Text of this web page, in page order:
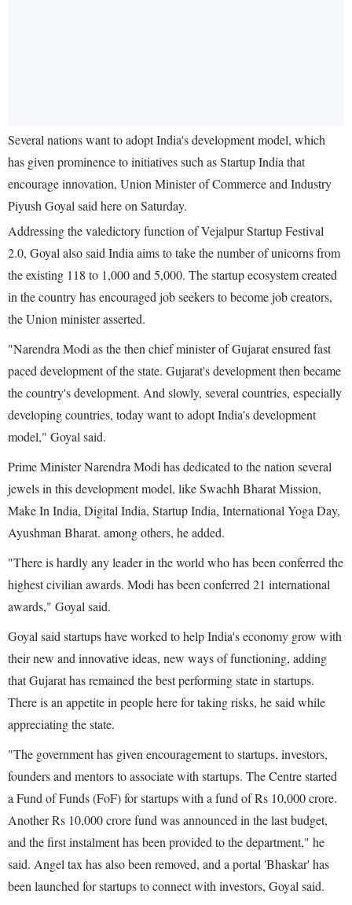
Several nations want to adopt India's development model, which
has given prominence to initiatives such as Startup India that
encourage innovation, Union Minister of Commerce and Industry
Piyush Goyal said here on Saturday.
Addressing the valedictory function of Vejalpur Startup Festival
2.0, Goyal also said India aims to take the number of unicorns from
the existing 118 to 1,000 and 5,000. The startup ecosystem created
in the country has encouraged job seekers to become job creators,
the Union minister asserted.
"Narendra Modi as the then chief minister of Gujarat ensured fast
paced development of the state. Gujarat's development then became
the country's development. And slowly, several countries, especially
developing countries, today want to adopt India's development
model," Goyal said.
Prime Minister Narendra Modi has dedicated to the nation several
jewels in this development model, like Swachh Bharat Mission,
Make In India, Digital India, Startup India, International Yoga Day,
Ayushman Bharat. among others, he added.
"There is hardly any leader in the world who has been conferred the
highest civilian awards. Modi has been conferred 21 international
awards," Goyal said.
Goyal said startups have worked to help India's economy grow with
their new and innovative ideas, new ways of functioning, adding
that Gujarat has remained the best performing state in startups.
There is an appetite in people here for taking risks, he said while
appreciating the state.
"The government has given encouragement to startups, investors,
founders and mentors to associate with startups. The Centre started
a Fund of Funds (FoF) for startups with a fund of Rs 10,000 crore.
Another Rs 10,000 crore fund was announced in the last budget,
and the first instalment has been provided to the department," he
said. Angel tax has also been removed, and a portal 'Bhaskar' has
been launched for startups to connect with investors, Goyal said.